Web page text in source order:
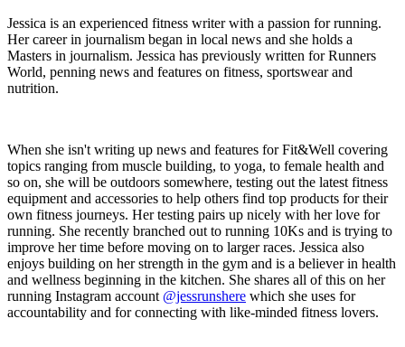
Jessica is an experienced fitness writer with a passion for running.
Her career in journalism began in local news and she holds a
Masters in journalism. Jessica has previously written for Runners
World, penning news and features on fitness, sportswear and
nutrition.
When she isn't writing up news and features for Fit&Well covering
topics ranging from muscle building, to yoga, to female health and
so on, she will be outdoors somewhere, testing out the latest fitness
equipment and accessories to help others find top products for their
own fitness journeys. Her testing pairs up nicely with her love for
running. She recently branched out to running 10Ks and is trying to
improve her time before moving on to larger races. Jessica also
enjoys building on her strength in the gym and is a believer in health
and wellness beginning in the kitchen. She shares all of this on her
running Instagram account @jessrunshere which she uses for
accountability and for connecting with like-minded fitness lovers.